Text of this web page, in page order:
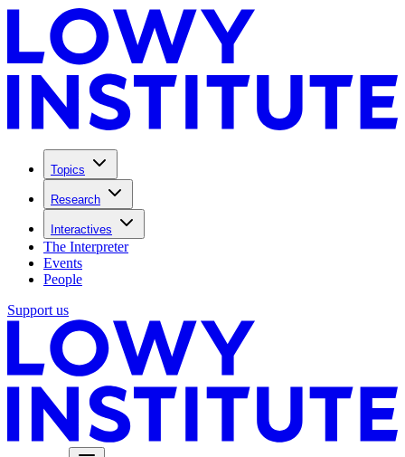
Topics
Research
Interactives
The Interpreter
Events
People
Support us